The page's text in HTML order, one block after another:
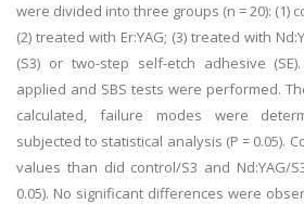
were divided into three groups (n = 20): (1)
(2) treated with Er:YAG; (3) treated with
(S3) or two-step self-etch adhesive
applied and SBS tests were performed.
calculated, failure modes were
subjected to statistical analysis (P = 0.05).
values than did control/S3 and Nd:YAG/
0.05). No significant differences were